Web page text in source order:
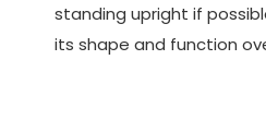
standing upright if
its shape and function